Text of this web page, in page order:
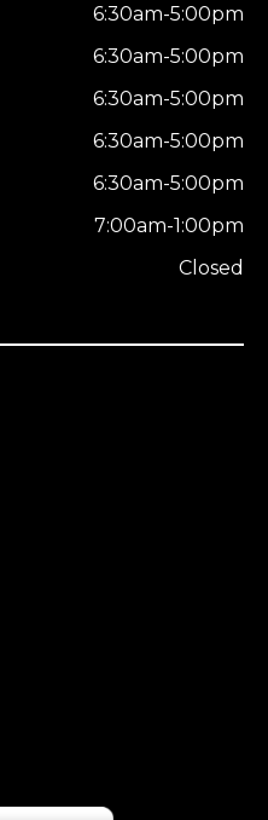
6:30am-5:00pm
6:30am-5:00pm
6:30am-5:00pm
6:30am-5:00pm
6:30am-5:00pm
7:00am-1:00pm
Closed